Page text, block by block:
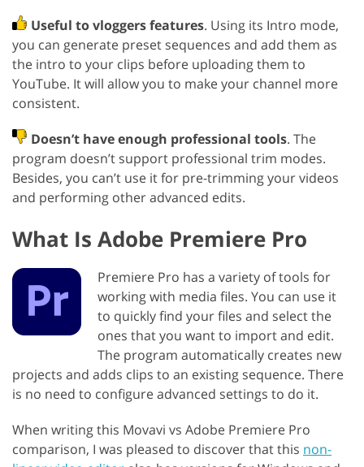
Useful to vloggers features. Using its Intro mode,
you can generate preset sequences and add them as
the intro to your clips before uploading them to
YouTube. It will allow you to make your channel more
consistent.
Doesn’t have enough professional tools. The
program doesn’t support professional trim modes.
Besides, you can’t use it for pre-trimming your videos
and performing other advanced edits.
What Is Adobe Premiere Pro
Premiere Pro has a variety of tools for
working with media files. You can use it
to quickly find your files and select the
ones that you want to import and edit.
The program automatically creates new
projects and adds clips to an existing sequence. There
is no need to configure advanced settings to do it.
When writing this Movavi vs Adobe Premiere Pro
comparison, I was pleased to discover that this non-